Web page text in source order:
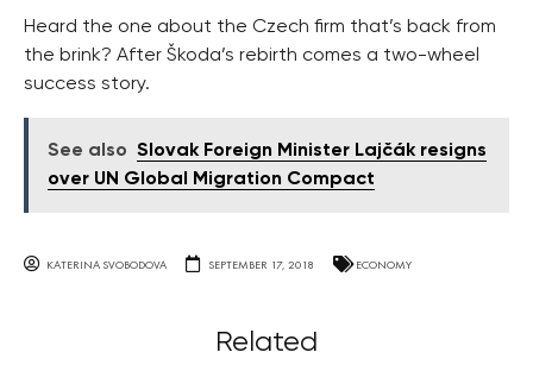
Heard the one about the Czech firm that’s back from
the brink? After Škoda’s rebirth comes a two-wheel
success story.
See also Slovak Foreign Minister Lajčák resigns
over UN Global Migration Compact
KATERINA SVOBODOVA SEPTEMBER 17, 2018 ECONOMY
Related